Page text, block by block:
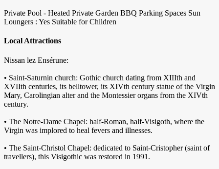
Private Pool - Heated Private Garden BBQ Parking Spaces Sun
Loungers : Yes Suitable for Children
Local Attractions
Nissan lez Ensérune:
• Saint-Saturnin church: Gothic church dating from XIIIth and
XVIIth centuries, its belltower, its XIVth century statue of the Virgin
Mary, Carolingian alter and the Montessier organs from the XIVth
century.
• The Notre-Dame Chapel: half-Roman, half-Visigoth, where the
Virgin was implored to heal fevers and illnesses.
• The Saint-Christol Chapel: dedicated to Saint-Cristopher (saint of
travellers), this Visigothic was restored in 1991.